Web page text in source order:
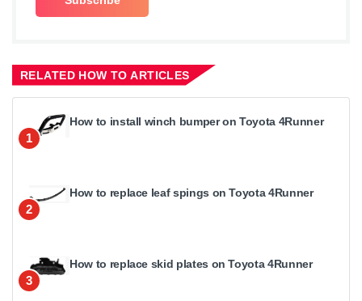
RELATED HOW TO ARTICLES
1
How to install winch bumper on Toyota 4Runner
2
How to replace leaf spings on Toyota 4Runner
3
How to replace skid plates on Toyota 4Runner